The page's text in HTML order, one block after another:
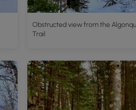
Obstructed view from the
Trail